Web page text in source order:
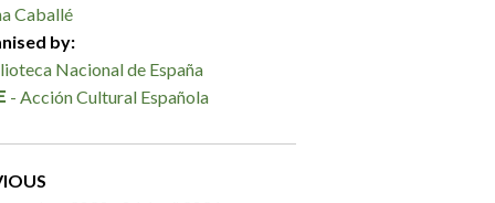
Caballé
by:
Nacional de España
- Acción Cultural Española